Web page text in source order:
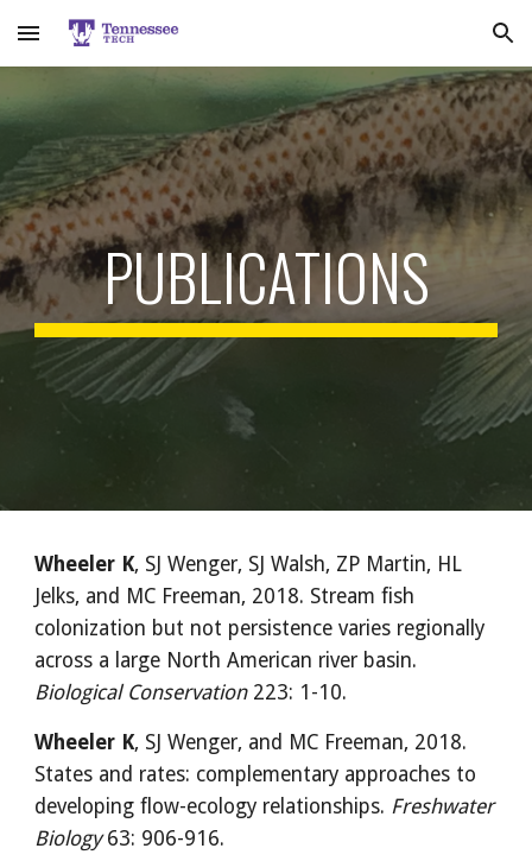
Skip to main content Skip to navigation
PUBLICATIONS
Wheeler K, SJ Wenger, SJ Walsh, ZP Martin, HL
Jelks, and MC Freeman, 2018. Stream fish
colonization but not persistence varies regionally
Biological Conservation 223: 1-10.
Wheeler K, SJ Wenger, and MC Freeman, 2018.
States and rates: complementary approaches to
developing flow-ecology relationships. Freshwater
Biology 63: 906-916.